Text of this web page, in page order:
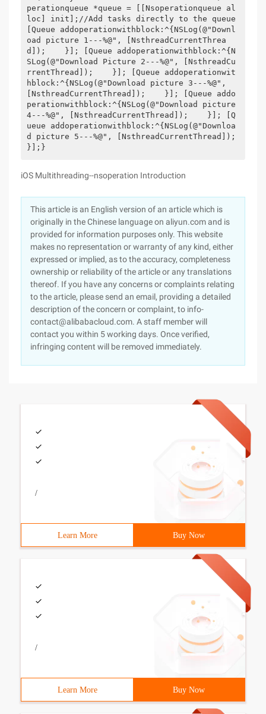
perationqueue *queue = [[Nsoperationqueue al
loc] init];//Add tasks directly to the queue
[Queue addoperationwithblock:^{NSLog(@"Downl
oad picture 1---%@", [NsthreadCurrentThrea
d]);    }]; [Queue addoperationwithblock:^{N
SLog(@"Download Picture 2---%@", [NsthreadCu
rrentThread]);    }]; [Queue addoperationwit
hblock:^{NSLog(@"Download picture 3---%@",
[NsthreadCurrentThread]);    }]; [Queue addo
perationwithblock:^{NSLog(@"Download picture
4---%@", [NsthreadCurrentThread]);    }]; [Q
ueue addoperationwithblock:^{NSLog(@"Downloa
d picture 5---%@", [NsthreadCurrentThread]);
}];}
iOS Multithreading--nsoperation Introduction
This article is an English version of an article which is
originally in the Chinese language on aliyun.com and is
provided for information purposes only. This website
makes no representation or warranty of any kind, either
expressed or implied, as to the accuracy, completeness
ownership or reliability of the article or any translations
thereof. If you have any concerns or complaints relating
to the article, please send an email, providing a detailed
description of the concern or complaint, to info-
contact@alibabacloud.com. A staff member will
contact you within 5 working days. Once verified,
infringing content will be removed immediately.
/
Learn More Buy Now
/
Learn More Buy Now